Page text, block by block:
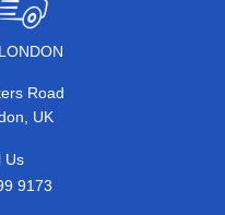
Road
UK
Us
9173